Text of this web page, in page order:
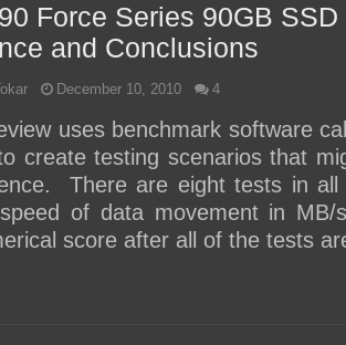
Force Series 90GB
and Conclusions
December 10, 2010 4
uses benchmark software
create testing scenarios that
There are eight tests in
of data movement in
score after all of the tests